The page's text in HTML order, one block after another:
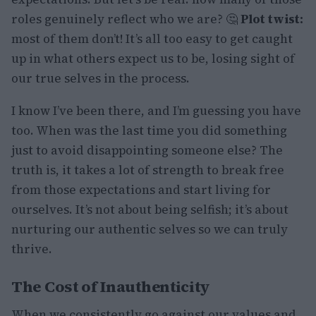
roles genuinely reflect who we are? 🤔 Plot twist:
most of them don’t! It’s all too easy to get caught
up in what others expect us to be, losing sight of
our true selves in the process.
I know I’ve been there, and I’m guessing you have
too. When was the last time you did something
just to avoid disappointing someone else? The
truth is, it takes a lot of strength to break free
from those expectations and start living for
ourselves. It’s not about being selfish; it’s about
nurturing our authentic selves so we can truly
thrive.
The Cost of Inauthenticity